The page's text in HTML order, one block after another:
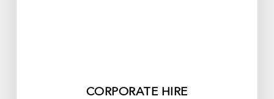
CORPORATE HIRE